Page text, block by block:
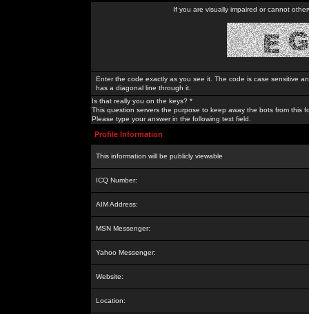
If you are visually impaired or cannot
Enter the code exactly as you see it. The code is case sensitive
has a diagonal line through it.
Is that really you on the keys? *
This question servers the purpose to keep away the bots from this
Please type your answer in the following text field.
Profile Information
This information will be publicly viewable
ICQ Number:
AIM Address:
MSN Messenger:
Yahoo Messenger:
Website:
Location: